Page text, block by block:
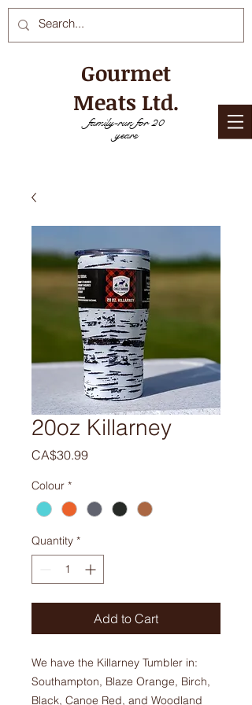
family-run for 20
years
Gourmet
Meats Ltd.
20oz Killarney
CA$30.99Price
Colour *
Quantity *
Add to Cart
We have the Killarney Tumbler in:
Southampton, Blaze Orange, Birch,
Black, Canoe Red, and Woodland